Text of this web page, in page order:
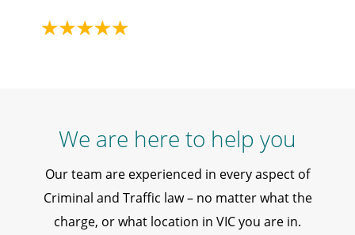
We are here to help you
Our team are experienced in every aspect of
Criminal and Traffic law – no matter what the
charge, or what location in VIC you are in.